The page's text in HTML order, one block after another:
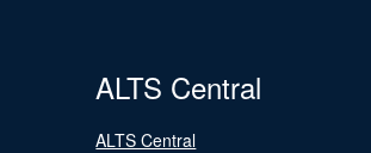
ALTS Central
ALTS Central